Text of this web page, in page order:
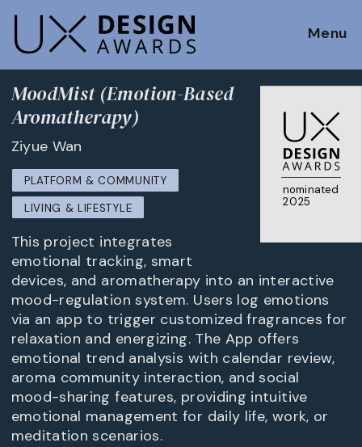
Menu
nominated
2025
MoodMist (Emotion-Based
Aromatherapy)
Ziyue Wan
PLATFORM & COMMUNITY
LIVING & LIFESTYLE
This project integrates
emotional tracking, smart
devices, and aromatherapy into an interactive
mood-regulation system. Users log emotions
via an app to trigger customized fragrances for
relaxation and energizing. The App offers
emotional trend analysis with calendar review,
aroma community interaction, and social
mood-sharing features, providing intuitive
emotional management for daily life, work, or
meditation scenarios.